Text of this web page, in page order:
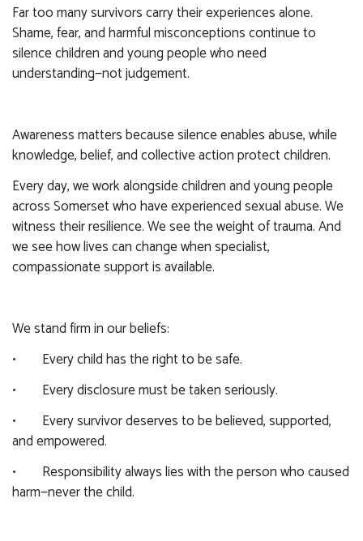
Far too many survivors carry their experiences alone.
Shame, fear, and harmful misconceptions continue to
silence children and young people who need
understanding—not judgement.
Awareness matters because silence enables abuse, while
knowledge, belief, and collective action protect children.
Every day, we work alongside children and young people
across Somerset who have experienced sexual abuse. We
witness their resilience. We see the weight of trauma. And
we see how lives can change when specialist,
compassionate support is available.
We stand firm in our beliefs:
• Every child has the right to be safe.
• Every disclosure must be taken seriously.
• Every survivor deserves to be believed, supported,
and empowered.
• Responsibility always lies with the person who caused
harm—never the child.